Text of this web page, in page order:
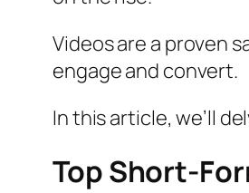
Videos are a proven
engage and convert.
In this article, we’ll
Top Short-